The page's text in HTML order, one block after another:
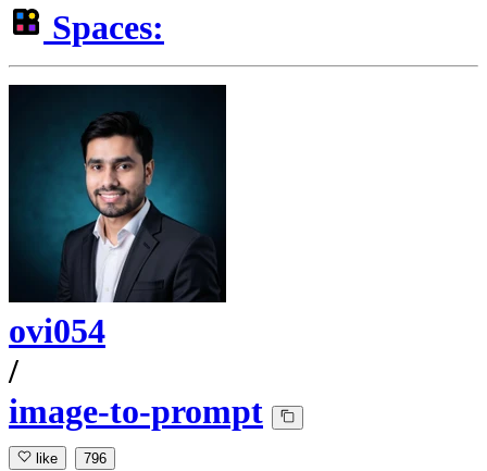
Spaces:
ovi054
/
image-to-prompt
like 796